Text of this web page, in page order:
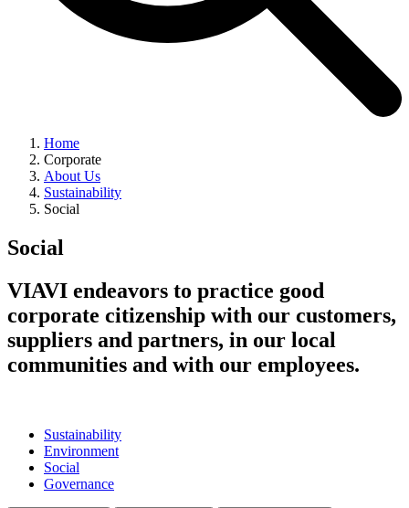
Home
Corporate
About Us
Sustainability
Social
Social
VIAVI endeavors to practice good
corporate citizenship with our customers,
suppliers and partners, in our local
communities and with our employees.
Sustainability
Environment
Social
Governance